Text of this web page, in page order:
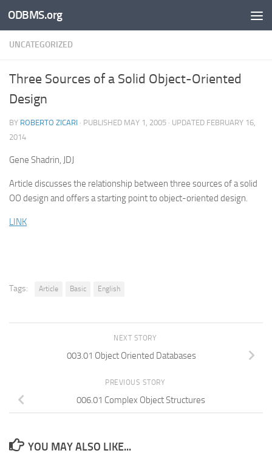
Skip to content
ODBMS.org
UNCATEGORIZED
Three Sources of a Solid Object-Oriented
Design
BY ROBERTO ZICARI · PUBLISHED MAY 1, 2005 · UPDATED FEBRUARY 16,
2014
Gene Shadrin, JDJ
Article discusses the relationship between three sources of a solid
OO design and offers a starting point to object-oriented design.
LINK
Tags: Article Basic English
NEXT STORY
003.01 Object Oriented Databases
PREVIOUS STORY
006.01 Complex Object Structures
YOU MAY ALSO LIKE...